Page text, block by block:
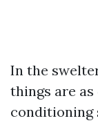
In the
things are
conditioning